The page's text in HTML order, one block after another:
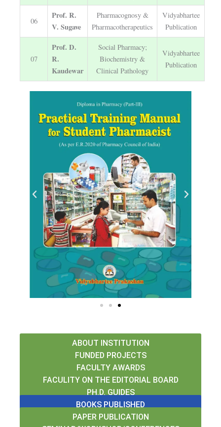
06
Prof. R.
V. Sugave
Pharmacognosy &
Pharmacotherapeutics
Vidyabhartee
Publication
07
Prof. D.
R.
Kaudewar
Social Pharmacy;
Biochemistry &
Clinical Pathology
Vidyabhartee
Publication
P
N
ABOUT INSTITUTION
FUNDED PROJECTS
FACULTY AWARDS
FACULITY ON THE EDITORIAL BOARD
PH.D. GUIDES
BOOKS PUBLISHED
PAPER PUBLICATION